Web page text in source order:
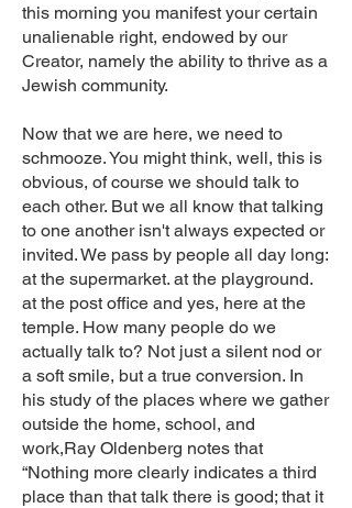
this morning you manifest your certain
unalienable right, endowed by our
Creator, namely the ability to thrive as a
Jewish community.
Now that we are here, we need to
schmooze. You might think, well, this is
obvious, of course we should talk to
each other. But we all know that talking
to one another isn't always expected or
invited. We pass by people all day long:
at the supermarket. at the playground.
at the post office and yes, here at the
temple. How many people do we
actually talk to? Not just a silent nod or
a soft smile, but a true conversion. In
his study of the places where we gather
outside the home, school, and
work,Ray Oldenberg notes that
“Nothing more clearly indicates a third
place than that talk there is good; that it